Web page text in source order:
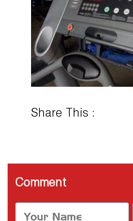
Share This :
Comment